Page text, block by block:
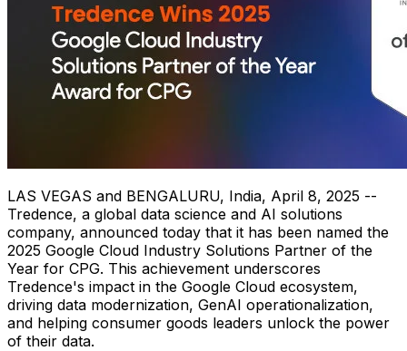
LAS VEGAS and BENGALURU, India, April 8, 2025 --
Tredence, a global data science and AI solutions
company, announced today that it has been named the
2025 Google Cloud Industry Solutions Partner of the
Year for CPG. This achievement underscores
Tredence's impact in the Google Cloud ecosystem,
driving data modernization, GenAI operationalization,
and helping consumer goods leaders unlock the power
of their data.